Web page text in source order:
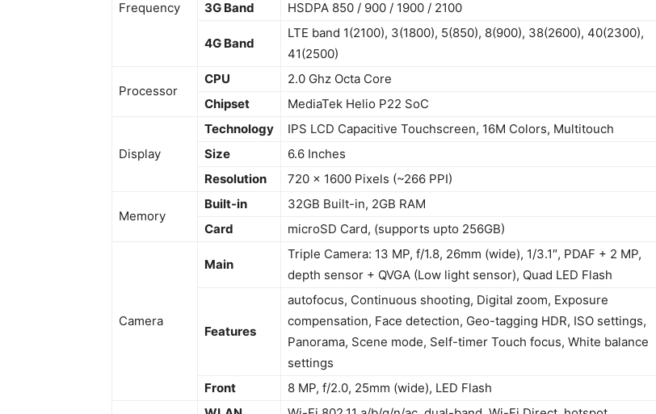
Frequency
3G Band
HSDPA 850 / 900 / 1900 / 2100
4G Band
LTE band 1(2100), 3(1800), 5(850), 8(900), 38(2600), 40(2300),
41(2500)
Processor
CPU
2.0 Ghz Octa Core
Chipset
MediaTek Helio P22 SoC
Display
Technology
IPS LCD Capacitive Touchscreen, 16M Colors, Multitouch
Size
6.6 Inches
Resolution
720 x 1600 Pixels (~266 PPI)
Memory
Built-in
32GB Built-in, 2GB RAM
Card
microSD Card, (supports upto 256GB)
Camera
Main
Triple Camera: 13 MP, f/1.8, 26mm (wide), 1/3.1″, PDAF + 2 MP,
depth sensor + QVGA (Low light sensor), Quad LED Flash
Features
autofocus, Continuous shooting, Digital zoom, Exposure
compensation, Face detection, Geo-tagging HDR, ISO settings,
Panorama, Scene mode, Self-timer Touch focus, White balance
settings
Front
8 MP, f/2.0, 25mm (wide), LED Flash